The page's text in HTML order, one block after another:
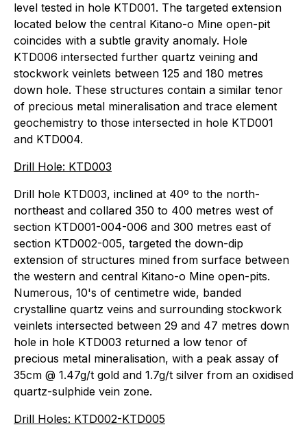
level tested in hole KTD001. The targeted extension
located below the central Kitano-o Mine open-pit
coincides with a subtle gravity anomaly. Hole
KTD006 intersected further quartz veining and
stockwork veinlets between 125 and 180 metres
down hole. These structures contain a similar tenor
of precious metal mineralisation and trace element
geochemistry to those intersected in hole KTD001
and KTD004.
Drill Hole: KTD003
Drill hole KTD003, inclined at 40º to the north-
northeast and collared 350 to 400 metres west of
section KTD001-004-006 and 300 metres east of
section KTD002-005, targeted the down-dip
extension of structures mined from surface between
the western and central Kitano-o Mine open-pits.
Numerous, 10's of centimetre wide, banded
crystalline quartz veins and surrounding stockwork
veinlets intersected between 29 and 47 metres down
hole in hole KTD003 returned a low tenor of
precious metal mineralisation, with a peak assay of
35cm @ 1.47g/t gold and 1.7g/t silver from an oxidised
quartz-sulphide vein zone.
Drill Holes: KTD002-KTD005